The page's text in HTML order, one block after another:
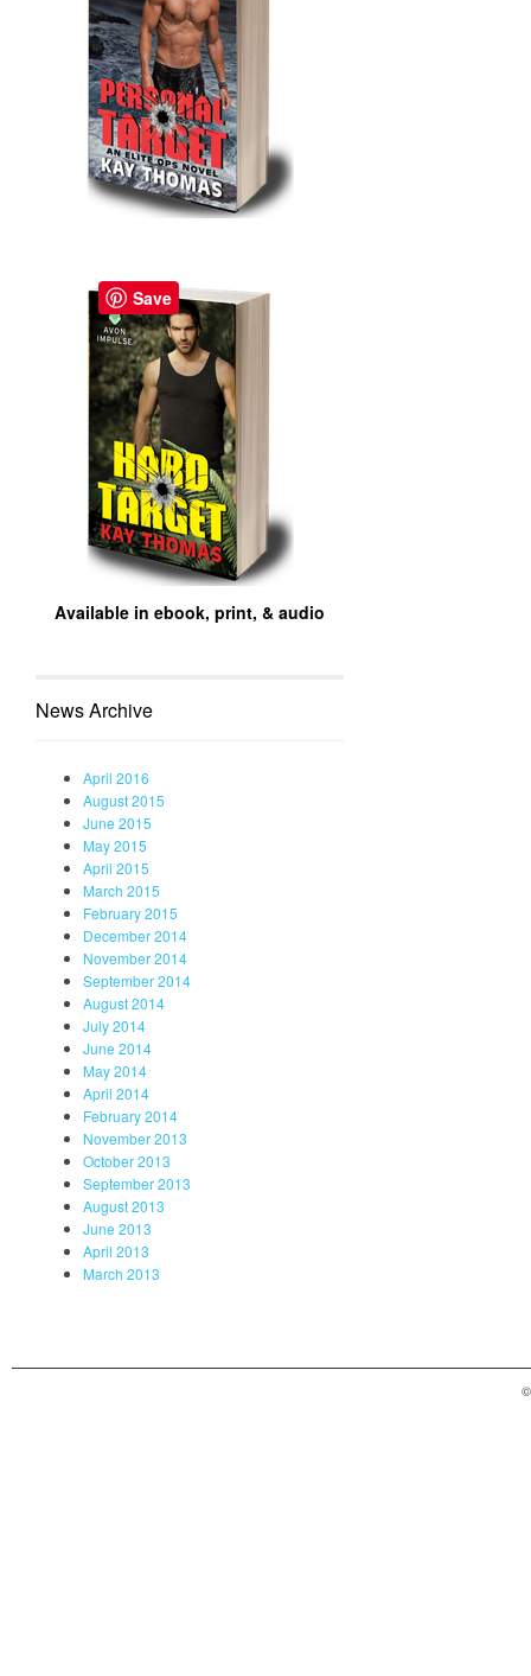
Available in ebook, print, & audio
News Archive
April 2016
August 2015
June 2015
May 2015
April 2015
March 2015
February 2015
December 2014
November 2014
September 2014
August 2014
July 2014
June 2014
May 2014
April 2014
February 2014
November 2013
October 2013
September 2013
August 2013
June 2013
April 2013
March 2013
Save